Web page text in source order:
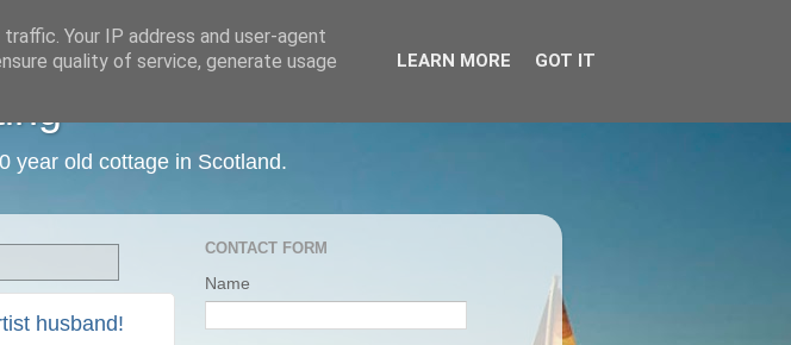
year old cottage in Scotland.
husband!
CONTACT FORM
Name
Your IP address and user-agent
quality of service, generate usage
LEARN MORE GOT IT